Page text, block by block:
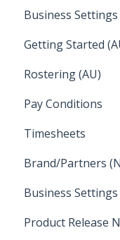
Setup and
Employee
Business Settings
Employee
Setup and
Getting Started
Creating a new
Rostering (AU)
Managing
Pay Conditions
Using rule
Timesheets
How Do I....
Brand/Partners
Bureau
Business Settings
Setting Up
Product Release